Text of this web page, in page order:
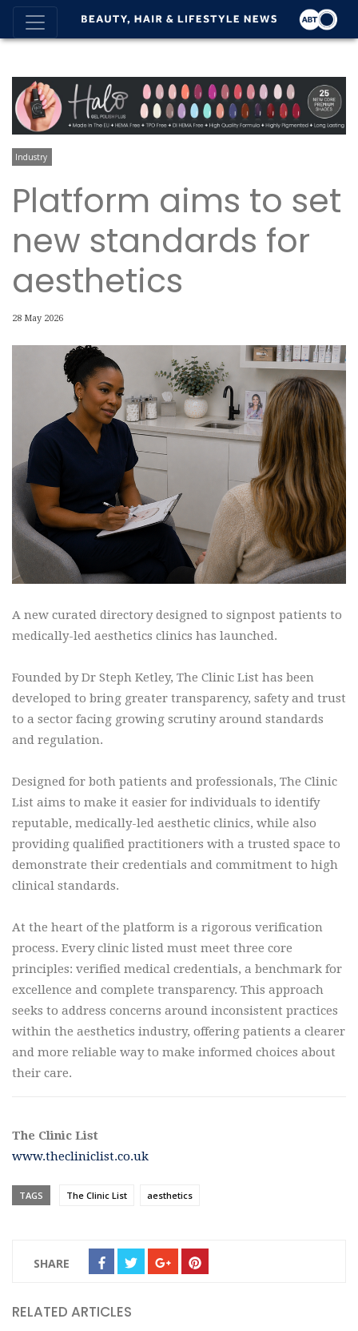
Industry
Platform aims to set
new standards for
aesthetics
28 May 2026
A new curated directory designed to signpost patients to
medically-led aesthetics clinics has launched.
Founded by Dr Steph Ketley, The Clinic List has been
developed to bring greater transparency, safety and trust
to a sector facing growing scrutiny around standards
and regulation.
Designed for both patients and professionals, The Clinic
List aims to make it easier for individuals to identify
reputable, medically-led aesthetic clinics, while also
providing qualified practitioners with a trusted space to
demonstrate their credentials and commitment to high
clinical standards.
At the heart of the platform is a rigorous verification
process. Every clinic listed must meet three core
principles: verified medical credentials, a benchmark for
excellence and complete transparency. This approach
seeks to address concerns around inconsistent practices
within the aesthetics industry, offering patients a clearer
and more reliable way to make informed choices about
their care.
The Clinic List
www.thecliniclist.co.uk
TAGS The Clinic List aesthetics
SHARE
RELATED ARTICLES